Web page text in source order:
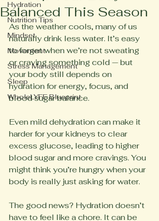
Hydration
Nutrition Tips
Mindset
Movement
Stress Management
Sleep
WholeLYFE Blueprint
Balanced This Season
As the weather cools, many of us
naturally drink less water. It’s easy
to forget when we’re not sweating
or craving something cold — but
your body still depends on
hydration for energy, focus, and
blood sugar balance.
Even mild dehydration can make it
harder for your kidneys to clear
excess glucose, leading to higher
blood sugar and more cravings. You
might think you’re hungry when your
body is really just asking for water.
The good news? Hydration doesn’t
have to feel like a chore. It can be